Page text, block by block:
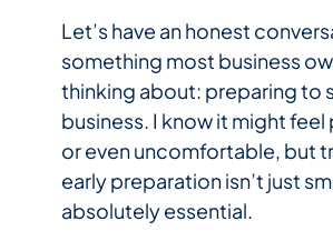
Let’s have an honest
something most business
thinking about: preparing to
business. I know it might
or even uncomfortable, but
early preparation isn’t just
absolutely essential.